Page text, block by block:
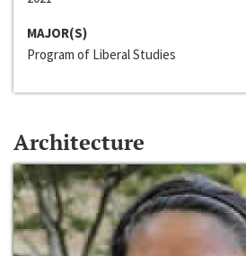
MAJOR(S)
Program of Liberal Studies
Architecture